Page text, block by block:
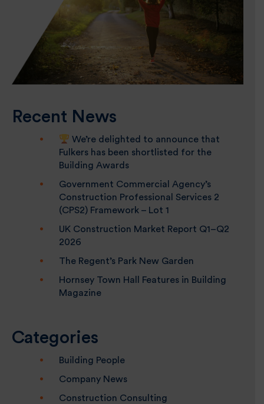
Recent News
We’re delighted to announce that
Fulkers has been shortlisted for the
Building Awards
Government Commercial Agency’s
Construction Professional Services 2
(CPS2) Framework – Lot 1
UK Construction Market Report Q1–Q2
2026
The Regent’s Park New Garden
Hornsey Town Hall Features in Building
Magazine
Categories
Building People
Company News
Construction Consulting